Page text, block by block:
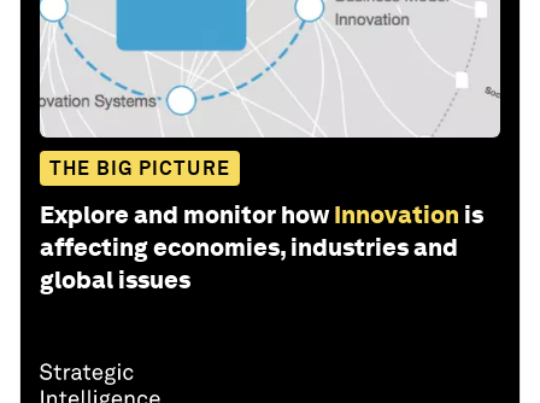
THE BIG PICTURE
Explore and monitor how Innovation is
affecting economies, industries and
global issues